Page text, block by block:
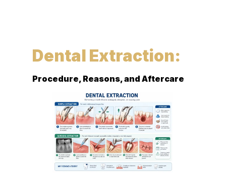
Dental Extraction:
Procedure, Reasons, and Aftercare